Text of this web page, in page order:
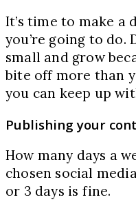
It’s time to make a
you’re going to do.
small and grow
bite off more than
you can keep up
Publishing your
How many days a
chosen social
or 3 days is fine.